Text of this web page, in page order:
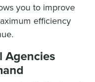
you to improve
efficiency
Agencies